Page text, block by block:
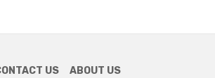
US ABOUT US